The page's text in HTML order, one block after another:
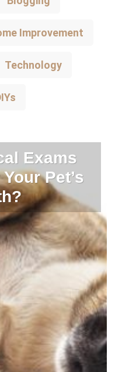
Improvement
Technology
Exams
Pet’s